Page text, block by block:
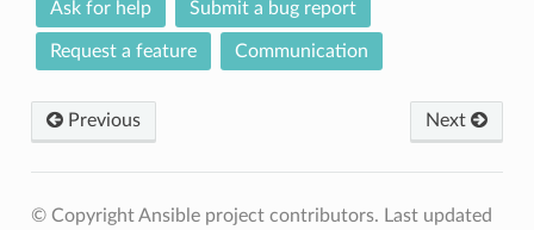
Ask for help Submit a bug report
Request a feature Communication
Previous Next
© Copyright Ansible project contributors. Last updated